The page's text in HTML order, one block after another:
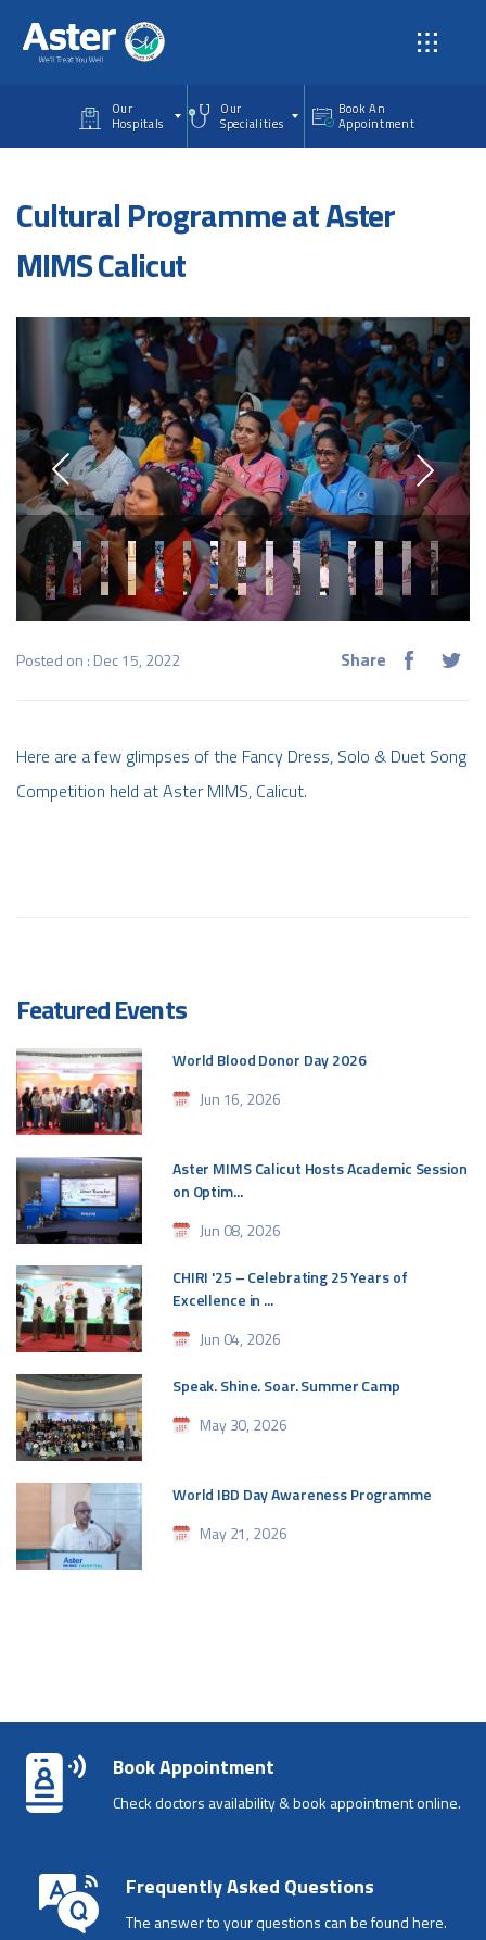
Our
Hospitals
Our
Specialities
Book An
Appointment
Cultural Programme at Aster
MIMS Calicut
Posted on : Dec 15, 2022 Share
Here are a few glimpses of the Fancy Dress, Solo & Duet Song
Competition held at Aster MIMS, Calicut.
Featured Events
World Blood Donor Day 2026
Jun 16, 2026
Aster MIMS Calicut Hosts Academic Session
on Optim...
Jun 08, 2026
CHIRI '25 – Celebrating 25 Years of
Excellence in ...
Jun 04, 2026
Speak. Shine. Soar. Summer Camp
May 30, 2026
World IBD Day Awareness Programme
May 21, 2026
Book Appointment
Check doctors availability & book appointment online.
Frequently Asked Questions
The answer to your questions can be found here.